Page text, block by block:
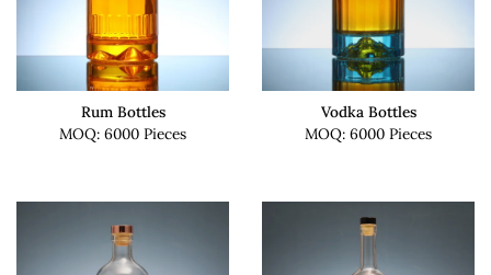
Rum Bottles
MOQ: 6000 Pieces
Vodka Bottles
MOQ: 6000 Pieces